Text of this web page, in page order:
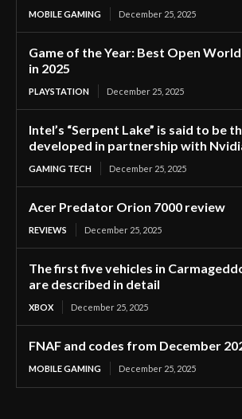
MOBILE GAMING December 25, 2025
Game of the Year: Best Open World
in 2025
PLAYSTATION December 25, 2025
Intel’s “Serpent Lake” is said to be
developed in partnership with
GAMING TECH December 25, 2025
Acer Predator Orion 7000 review
REVIEWS December 25, 2025
The first five vehicles in
are described in detail
XBOX December 25, 2025
FNAF and codes from December
MOBILE GAMING December 25, 2025